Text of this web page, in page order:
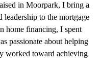
in Moorpark, I bring a
leadership to the mortgage
home financing, I spent
passionate about helping
worked toward achieving